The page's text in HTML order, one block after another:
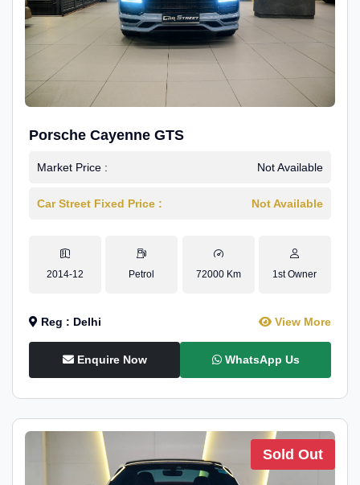
Porsche Cayenne GTS
Market Price : Not Available
Car Street Fixed Price : Not Available
2014-12 Petrol 72000 Km 1st Owner
Reg : Delhi View More
Enquire Now WhatsApp Us
Sold Out